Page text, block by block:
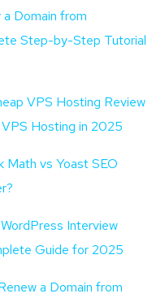
Domain from
Step-by-Step Tutorial
VPS Hosting Review
Hosting in 2025
Math vs Yoast SEO
WordPress Interview
Guide for 2025
a Domain from